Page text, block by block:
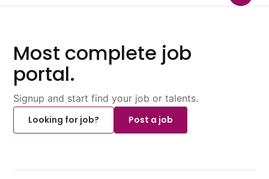
Most complete job
portal.
Signup and start find your job or talents.
Looking for job?
Post a job